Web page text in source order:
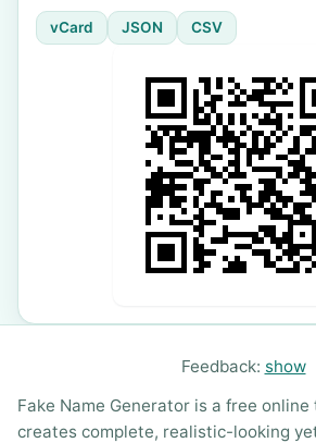
vCard JSON CSV
Feedback: show
Fake Name Generator is a free
creates complete, realistic-looking